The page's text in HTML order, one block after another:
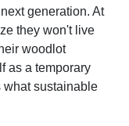
generation. At
they won't live
woodlot
as a temporary
what sustainable